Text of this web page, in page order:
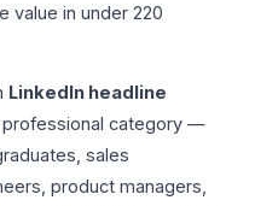
value in under 220
LinkedIn headline
category —
sales
product managers,